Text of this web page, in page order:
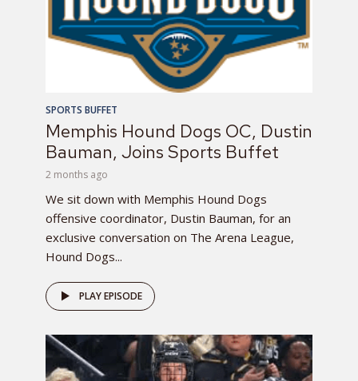
SPORTS BUFFET
Memphis Hound Dogs OC, Dustin
Bauman, Joins Sports Buffet
2 months ago
We sit down with Memphis Hound Dogs
offensive coordinator, Dustin Bauman, for an
exclusive conversation on The Arena League,
Hound Dogs...
PLAY EPISODE